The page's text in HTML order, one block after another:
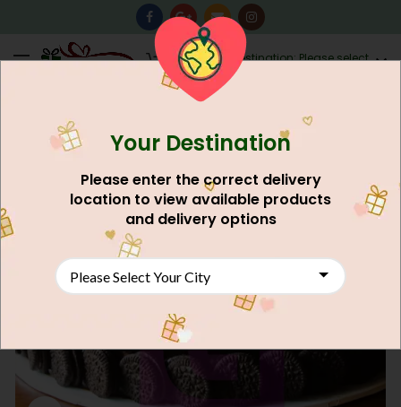
Destination: Please select
AU$0.00
Your Destination
Please enter the correct delivery
location to view available products
and delivery options